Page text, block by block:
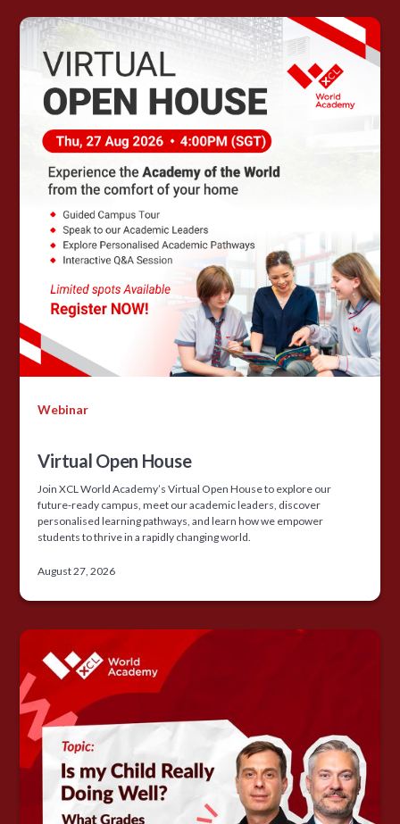
Webinar
Virtual Open House
Join XCL World Academy’s Virtual Open House to explore our
future-ready campus, meet our academic leaders, discover
personalised learning pathways, and learn how we empower
students to thrive in a rapidly changing world.
August 27, 2026